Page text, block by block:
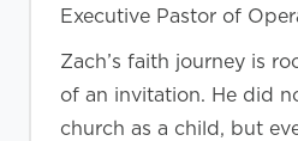
Executive Pastor of
Zach’s faith journey is
of an invitation. He did
church as a child, but